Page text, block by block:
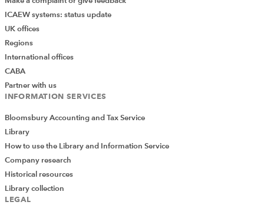
Colour Scales
Once more, the Conditional Formatting dropdown
gives a choice of 12 different colour scales using
ICAEW systems: status update
UK offices
Regions
International offices
CABA
Partner with us
INFORMATION SERVICES
Bloomsbury Accounting and Tax Service
Library
How to use the Library and Information Service
Company research
Historical resources
Library collection
LEGAL